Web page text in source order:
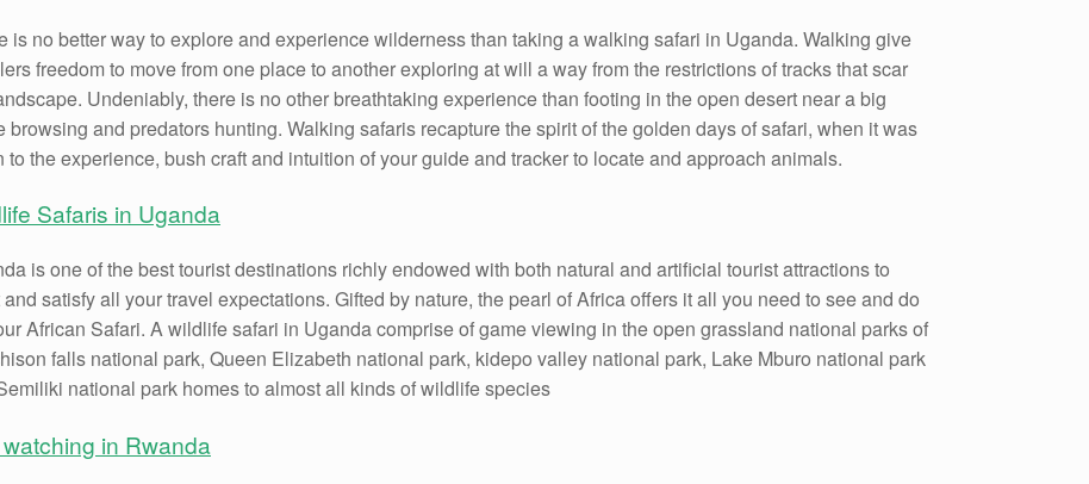
is no better way to explore and experience wilderness than taking a walking safari in Uganda. Walking give
freedom to move from one place to another exploring at will a way from the restrictions of tracks that scar
Undeniably, there is no other breathtaking experience than footing in the open desert near a big
browsing and predators hunting. Walking safaris recapture the spirit of the golden days of safari, when it was
to the experience, bush craft and intuition of your guide and tracker to locate and approach animals.
Safaris in Uganda
is one of the best tourist destinations richly endowed with both natural and artificial tourist attractions to
and satisfy all your travel expectations. Gifted by nature, the pearl of Africa offers it all you need to see and do
African Safari. A wildlife safari in Uganda comprise of game viewing in the open grassland national parks of
falls national park, Queen Elizabeth national park, kidepo valley national park, Lake Mburo national park
national park homes to almost all kinds of wildlife species
in Rwanda